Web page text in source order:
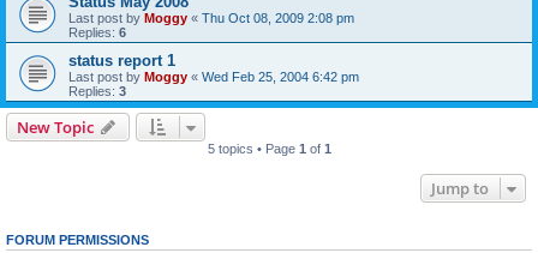
Last post by Moggy « Thu Oct 08, 2009 2:08 pm
Replies: 6
status report 1
Last post by Moggy « Wed Feb 25, 2004 6:42 pm
Replies: 3
New Topic
5 topics • Page 1 of 1
Jump to
FORUM PERMISSIONS